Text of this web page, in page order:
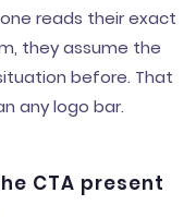
reads their exact
they assume the
before. That
any logo bar.
CTA present